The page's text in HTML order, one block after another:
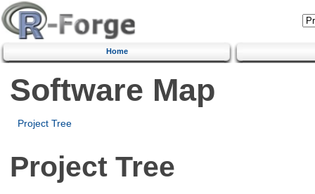
Home
Software Map
Project Tree
Project Tree